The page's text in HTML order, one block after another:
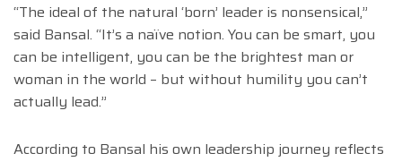
“The ideal of the natural ‘born’ leader is nonsensical,”
said Bansal. “It’s a naïve notion. You can be smart, you
can be intelligent, you can be the brightest man or
woman in the world – but without humility you can’t
actually lead.”
According to Bansal his own leadership journey reflects